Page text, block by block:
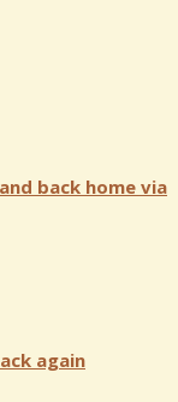
back home via
again